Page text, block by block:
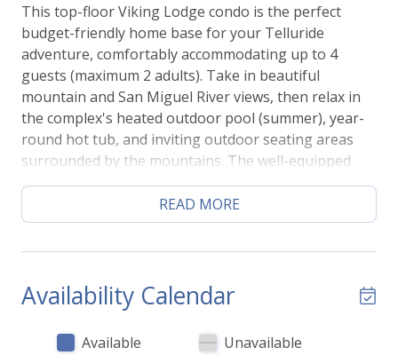
This top-floor Viking Lodge condo is the perfect
budget-friendly home base for your Telluride
adventure, comfortably accommodating up to 4
guests (maximum 2 adults). Take in beautiful
mountain and San Miguel River views, then relax in
the complex's heated outdoor pool (summer), year-
round hot tub, and inviting outdoor seating areas
surrounded by the mountains. The well-equipped
kitchenette includes all the essentials for preparing
simple meals, including a cooktop, mini refrigerator,
microwave, coffee maker, cookware, and basic
restaurants within easy walking distance, you'll have
everything you need for an unforgettable mountain
getaway.
READ MORE
Availability Calendar
Available
Unavailable